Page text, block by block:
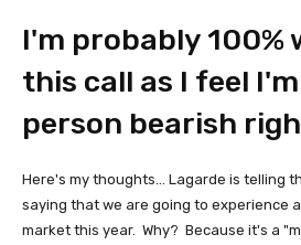
I'm probably 100%
this call as I feel
person bearish
Here's my thoughts... Lagarde is telling
saying that we are going to experience
market this year. Why? Because it's a